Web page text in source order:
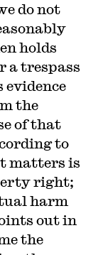
do not
holds
a trespass
the
of that
to
matters is
right;
harm
out in
the